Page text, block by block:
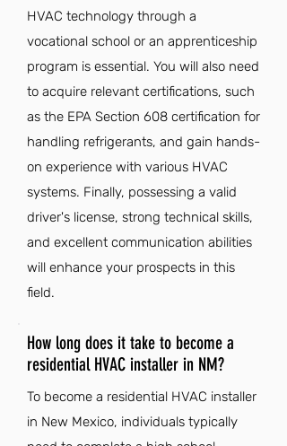
HVAC technology through a
vocational school or an apprenticeship
program is essential. You will also need
to acquire relevant certifications, such
as the EPA Section 608 certification for
handling refrigerants, and gain hands-
on experience with various HVAC
systems. Finally, possessing a valid
driver's license, strong technical skills,
and excellent communication abilities
will enhance your prospects in this
field.
How long does it take to become a
residential HVAC installer in NM?
To become a residential HVAC installer
in New Mexico, individuals typically